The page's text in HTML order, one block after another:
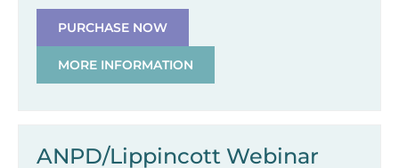
PURCHASE NOW
MORE INFORMATION
ANPD/Lippincott Webinar